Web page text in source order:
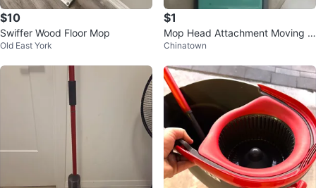
$10
Swiffer Wood Floor Mop
Old East York
$1
Mop Head Attachment Moving s
ale
Chinatown